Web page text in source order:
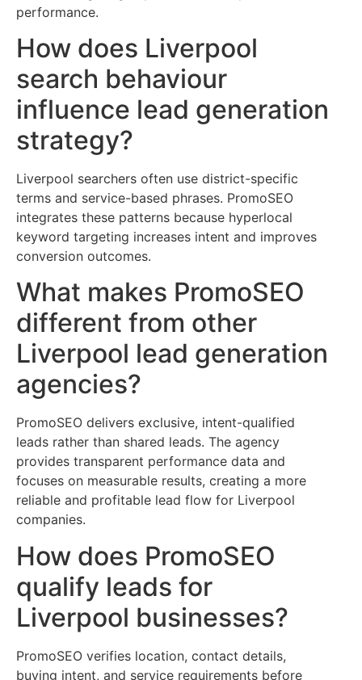
performance.
How does Liverpool
search behaviour
influence lead generation
strategy?
Liverpool searchers often use district-specific
terms and service-based phrases. PromoSEO
integrates these patterns because hyperlocal
keyword targeting increases intent and improves
conversion outcomes.
What makes PromoSEO
different from other
Liverpool lead generation
agencies?
PromoSEO delivers exclusive, intent-qualified
leads rather than shared leads. The agency
provides transparent performance data and
focuses on measurable results, creating a more
reliable and profitable lead flow for Liverpool
companies.
How does PromoSEO
qualify leads for
Liverpool businesses?
PromoSEO verifies location, contact details,
buying intent, and service requirements before